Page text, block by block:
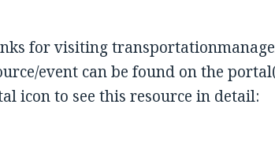
for visiting
event can be found on the
icon to see this resource in detail: